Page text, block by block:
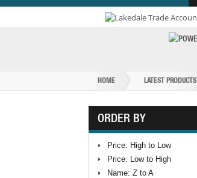
HOME LATEST PRODUCTS
ORDER BY
Price: High to Low
Price: Low to High
Name: Z to A